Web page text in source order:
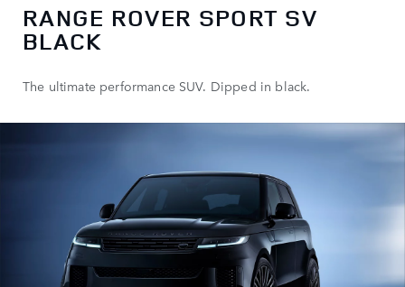
RANGE ROVER SPORT SV
BLACK
The ultimate performance SUV. Dipped in black.